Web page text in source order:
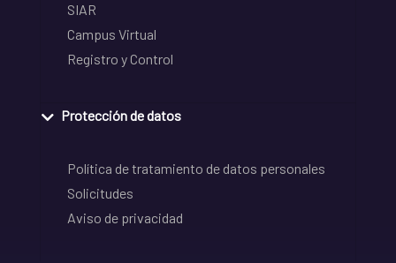
SIAR
Campus Virtual
Registro y Control
Protección de datos
Política de tratamiento de datos personales
Solicitudes
Aviso de privacidad